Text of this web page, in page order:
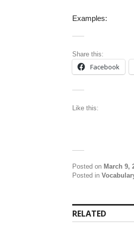
Examples:
Share this:
Facebook
Like this:
Posted on March 9,
Posted in
RELATED